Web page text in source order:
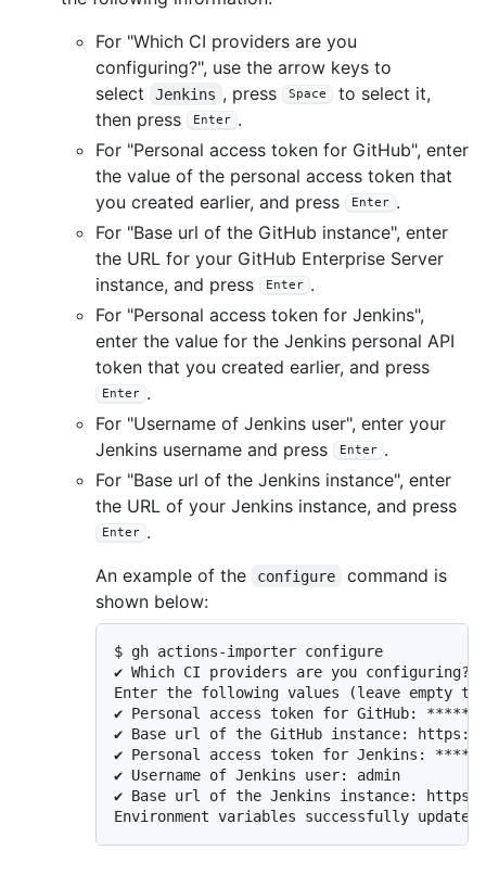
For "Which CI providers are you
configuring?", use the arrow keys to
select
Jenkins , press Space
to select it,
then press
Enter .
For "Personal access token for GitHub", enter
the value of the personal access token that
you created earlier, and press
Enter .
For "Base url of the GitHub instance", enter
the URL for your GitHub Enterprise Server
instance, and press
Enter .
For "Personal access token for Jenkins",
enter the value for the Jenkins personal API
token that you created earlier, and press
Enter .
For "Username of Jenkins user", enter your
Jenkins username and press
Enter .
For "Base url of the Jenkins instance", enter
the URL of your Jenkins instance, and press
Enter .
An example of the
configure
command is
shown below:
$ gh actions-importer configure
✔ Which CI providers are you configuring?:
Enter the following values (leave empty
✔ Personal access token for GitHub:
✔ Base url of the GitHub instance: https://
✔ Personal access token for Jenkins:
✔ Username of Jenkins user: admin
✔ Base url of the Jenkins instance:
Environment variables successfully updated.